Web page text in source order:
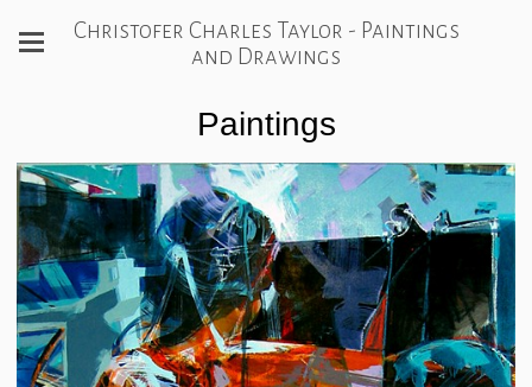
Christofer Charles Taylor - Paintings
and Drawings
Paintings